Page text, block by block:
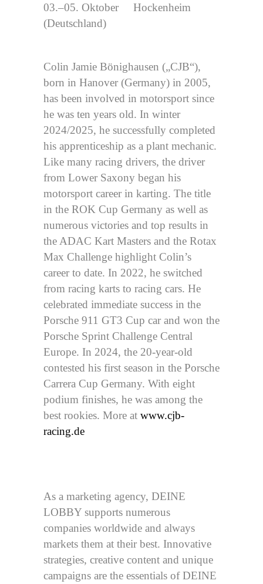
03.–05. Oktober Hockenheim
(Deutschland)
Colin Jamie Bönighausen („CJB“),
born in Hanover (Germany) in 2005,
has been involved in motorsport since
he was ten years old. In winter
2024/2025, he successfully completed
his apprenticeship as a plant mechanic.
Like many racing drivers, the driver
from Lower Saxony began his
motorsport career in karting. The title
in the ROK Cup Germany as well as
numerous victories and top results in
the ADAC Kart Masters and the Rotax
Max Challenge highlight Colin’s
career to date. In 2022, he switched
from racing karts to racing cars. He
celebrated immediate success in the
Porsche 911 GT3 Cup car and won the
Porsche Sprint Challenge Central
Europe. In 2024, the 20-year-old
contested his first season in the Porsche
Carrera Cup Germany. With eight
podium finishes, he was among the
best rookies. More at www.cjb-
racing.de
As a marketing agency, DEINE
LOBBY supports numerous
companies worldwide and always
markets them at their best. Innovative
strategies, creative content and unique
campaigns are the essentials of DEINE